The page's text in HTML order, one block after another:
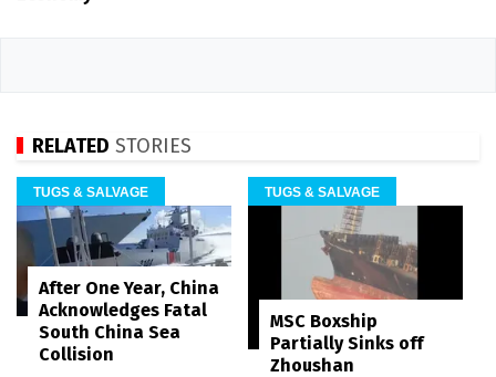
RELATED STORIES
TUGS & SALVAGE
After One Year, China
Acknowledges Fatal
South China Sea
Collision
TUGS & SALVAGE
MSC Boxship
Partially Sinks off
Zhoushan